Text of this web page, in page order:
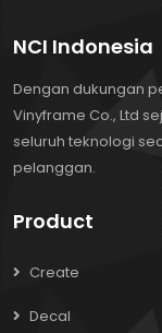
NCI Indonesia
Dengan dukungan
Vinyframe Co., Ltd
seluruh teknologi
pelanggan.
Product
Create
Decal